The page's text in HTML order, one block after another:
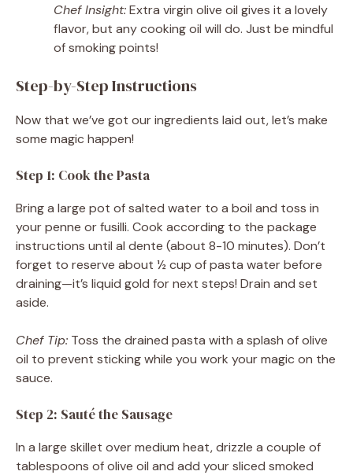
Chef Insight:Extra virgin olive oil gives it a lovely
flavor, but any cooking oil will do. Just be mindful
of smoking points!
Step-by-Step Instructions
Now that we’ve got our ingredients laid out, let’s make
some magic happen!
Step 1: Cook the Pasta
Bring a large pot of salted water to a boil and toss in
your penne or fusilli. Cook according to the package
instructions until al dente (about 8-10 minutes). Don’t
forget to reserve about ½ cup of pasta water before
draining—it’s liquid gold for next steps! Drain and set
aside.
Chef Tip: Toss the drained pasta with a splash of olive
oil to prevent sticking while you work your magic on the
sauce.
Step 2: Sauté the Sausage
In a large skillet over medium heat, drizzle a couple of
tablespoons of olive oil and add your sliced smoked